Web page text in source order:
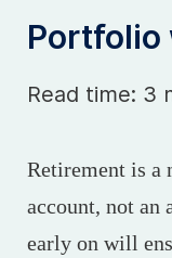
Portfolio
Read time: 3
Retirement is a
account, not an
early on will